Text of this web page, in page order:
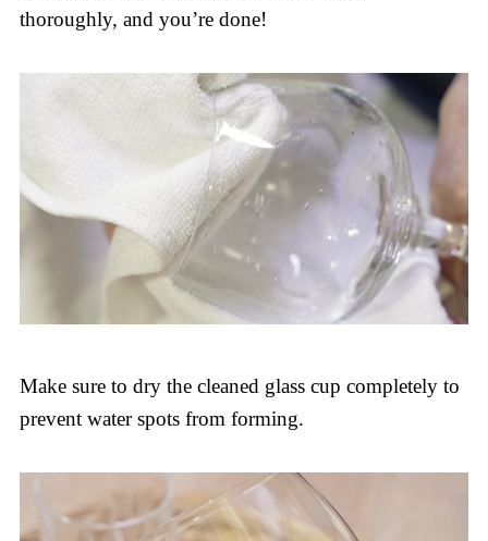
thoroughly, and you’re done!
Make sure to dry the cleaned glass cup completely to
prevent water spots from forming.